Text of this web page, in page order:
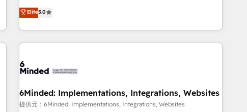
those with complex use cases 🏆 CRM Implementation,
Platform Enablement, Custom Integration and Onboarding
Accredited 🔐 ISO27001 & ISO9001 Certified
platform to its fullest capacity, improve your current
HubSpot website, or build your new one.
Elite5.0
6Minded: Implementations, Integrations, Websites
提供元：6Minded: Implementations, Integrations, Websites